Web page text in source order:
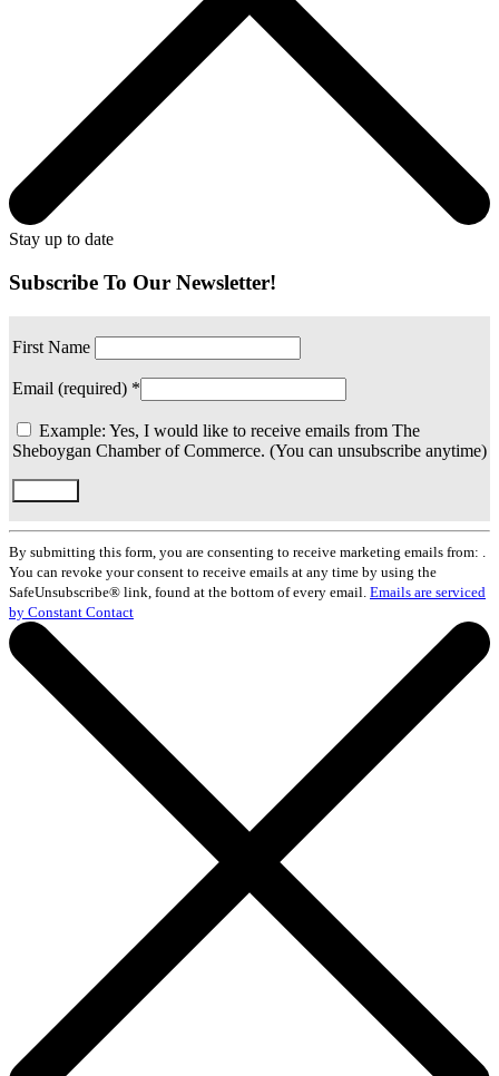
Stay up to date
Subscribe To Our Newsletter!
First Name
Email (required) *
Example: Yes, I would like to receive emails from The
Sheboygan Chamber of Commerce. (You can unsubscribe anytime)
Constant
Contact
Use.
Please
leave
this
field
blank.
By submitting this form, you are consenting to receive marketing emails from: .
You can revoke your consent to receive emails at any time by using the
SafeUnsubscribe® link, found at the bottom of every email. Emails are serviced
by Constant Contact